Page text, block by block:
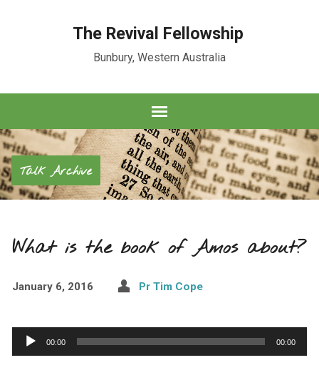
The Revival Fellowship
Bunbury, Western Australia
Talk Archive
What is the book of Amos about?
January 6, 2016 Pr Tim Cope
Audio
Player
00:00 00:00